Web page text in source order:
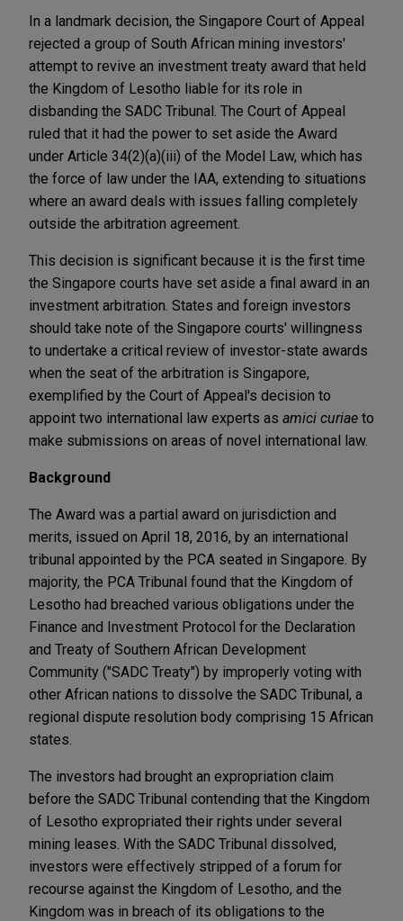
In a landmark decision, the Singapore Court of Appeal
rejected a group of South African mining investors'
attempt to revive an investment treaty award that held
the Kingdom of Lesotho liable for its role in
disbanding the SADC Tribunal. The Court of Appeal
ruled that it had the power to set aside the Award
under Article 34(2)(a)(iii) of the Model Law, which has
the force of law under the IAA, extending to situations
where an award deals with issues falling completely
outside the arbitration agreement.
This decision is significant because it is the first time
the Singapore courts have set aside a final award in an
investment arbitration. States and foreign investors
should take note of the Singapore courts' willingness
to undertake a critical review of investor-state awards
when the seat of the arbitration is Singapore,
exemplified by the Court of Appeal's decision to
appoint two international law experts as amici curiae to
make submissions on areas of novel international law.
Background
The Award was a partial award on jurisdiction and
merits, issued on April 18, 2016, by an international
tribunal appointed by the PCA seated in Singapore. By
majority, the PCA Tribunal found that the Kingdom of
Lesotho had breached various obligations under the
Finance and Investment Protocol for the Declaration
and Treaty of Southern African Development
Community ("SADC Treaty") by improperly voting with
other African nations to dissolve the SADC Tribunal, a
regional dispute resolution body comprising 15 African
states.
The investors had brought an expropriation claim
before the SADC Tribunal contending that the Kingdom
of Lesotho expropriated their rights under several
mining leases. With the SADC Tribunal dissolved,
investors were effectively stripped of a forum for
recourse against the Kingdom of Lesotho, and the
Kingdom was in breach of its obligations to the